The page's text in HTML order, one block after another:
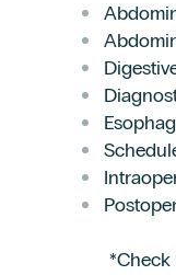
*Check